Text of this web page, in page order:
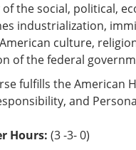
of the social, political,
industrialization,
culture,
of the federal
fulfills the American
and
Hours: (3 -3- 0)